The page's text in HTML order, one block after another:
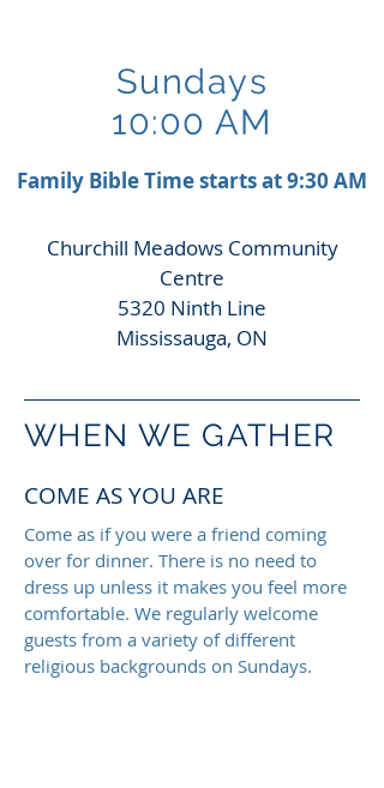
Sundays
10:00 AM
Family Bible Time starts at 9:30 AM
Churchill Meadows Community
Centre
5320 Ninth Line
Mississauga, ON
WHEN WE GATHER
COME AS YOU ARE
Come as if you were a friend coming
over for dinner. There is no need to
dress up unless it makes you feel more
comfortable. We regularly welcome
guests from a variety of different
religious backgrounds on Sundays.